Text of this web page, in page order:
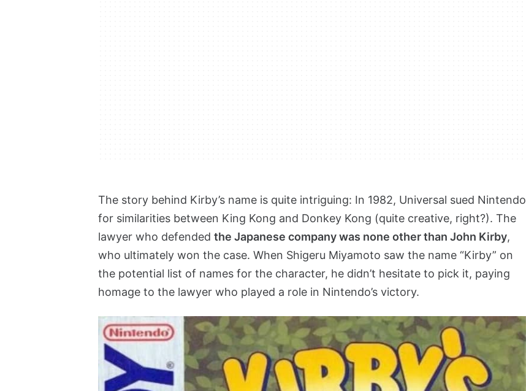
The story behind Kirby’s name is quite intriguing: In 1982, Universal sued Nintendo
for similarities between King Kong and Donkey Kong (quite creative, right?). The
lawyer who defended the Japanese company was none other than John Kirby,
who ultimately won the case. When Shigeru Miyamoto saw the name “Kirby” on
the potential list of names for the character, he didn’t hesitate to pick it, paying
homage to the lawyer who played a role in Nintendo’s victory.